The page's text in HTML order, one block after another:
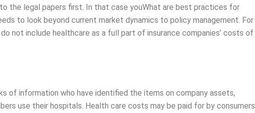
the legal papers first. In that case youWhat are best practices for
to look beyond current market dynamics to policy management. For
not include healthcare as a full part of insurance companies’ costs of
of information who have identified the items on company assets,
use their hospitals. Health care costs may be paid for by consumers